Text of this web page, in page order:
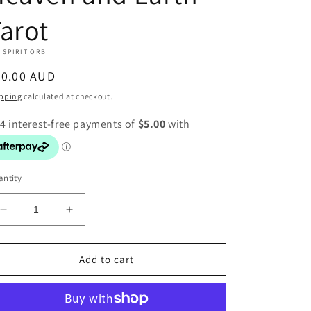
SPIRIT ORB
AUD
calculated at checkout.
Decrease
quantity
for
and
Increase
quantity
for
Heaven
and
Tarot
Add to cart